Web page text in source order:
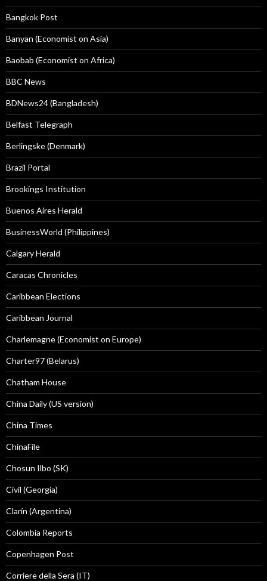
Bangkok Post
Banyan (Economist on Asia)
Baobab (Economist on Africa)
BBC News
BDNews24 (Bangladesh)
Belfast Telegraph
Berlingske (Denmark)
Brazil Portal
Brookings Institution
Buenos Aires Herald
BusinessWorld (Philippines)
Calgary Herald
Caracas Chronicles
Caribbean Elections
Caribbean Journal
Charlemagne (Economist on Europe)
Charter97 (Belarus)
Chatham House
China Daily (US version)
China Times
ChinaFile
Chosun Ilbo (SK)
Civil (Georgia)
Clarín (Argentina)
Colombia Reports
Copenhagen Post
Corriere della Sera (IT)